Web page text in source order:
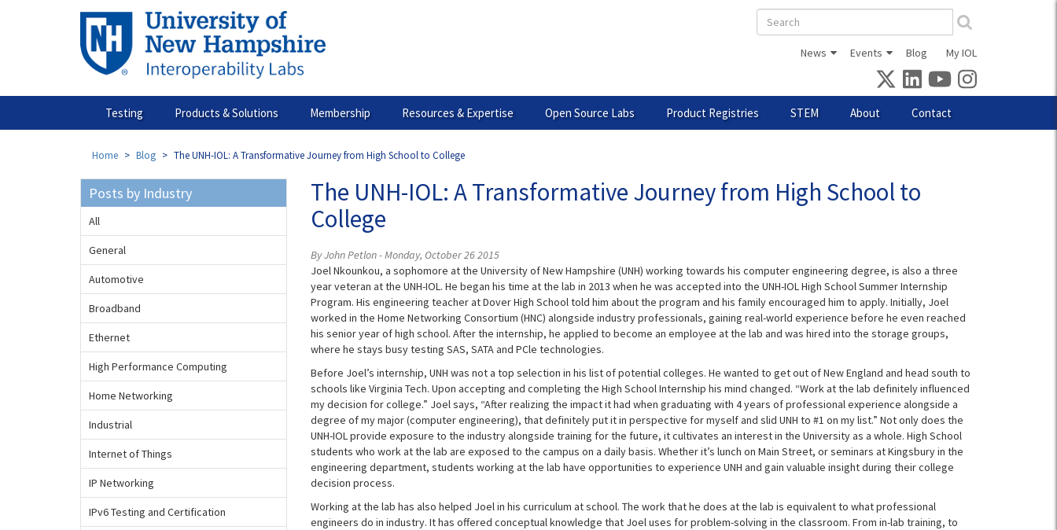
Search
form
News Events Blog My IOL
Testing Products & Solutions Membership Resources & Expertise Open Source Labs Product Registries STEM About Contact
Home Blog The UNH-IOL: A Transformative Journey from High School to College
The UNH-IOL: A Transformative Journey from High School to
College
By John Petlon - Monday, October 26 2015
Joel Nkounkou, a sophomore at the University of New Hampshire (UNH) working towards his computer engineering degree, is also a three
year veteran at the UNH-IOL. He began his time at the lab in 2013 when he was accepted into the UNH-IOL High School Summer Internship
Program. His engineering teacher at Dover High School told him about the program and his family encouraged him to apply. Initially, Joel
worked in the Home Networking Consortium (HNC) alongside industry professionals, gaining real-world experience before he even reached
his senior year of high school. After the internship, he applied to become an employee at the lab and was hired into the storage groups,
where he stays busy testing SAS, SATA and PCle technologies.
Before Joel’s internship, UNH was not a top selection in his list of potential colleges. He wanted to get out of New England and head south to
schools like Virginia Tech. Upon accepting and completing the High School Internship his mind changed. “Work at the lab definitely influenced
my decision for college.” Joel says, “After realizing the impact it had when graduating with 4 years of professional experience alongside a
degree of my major (computer engineering), that definitely put it in perspective for myself and slid UNH to #1 on my list.” Not only does the
UNH-IOL provide exposure to the industry alongside training for the future, it cultivates an interest in the University as a whole. High School
students who work at the lab are exposed to the campus on a daily basis. Whether it’s lunch on Main Street, or seminars at Kingsbury in the
engineering department, students working at the lab have opportunities to experience UNH and gain valuable insight during their college
decision process.
Working at the lab has also helped Joel in his curriculum at school. The work that he does at the lab is equivalent to what professional
engineers do in industry. It has offered conceptual knowledge that Joel uses for problem-solving in the classroom. From in-lab training, to
Posts by Industry
All
General
Automotive
Broadband
Ethernet
High Performance Computing
Home Networking
Industrial
Internet of Things
IP Networking
IPv6 Testing and Certification